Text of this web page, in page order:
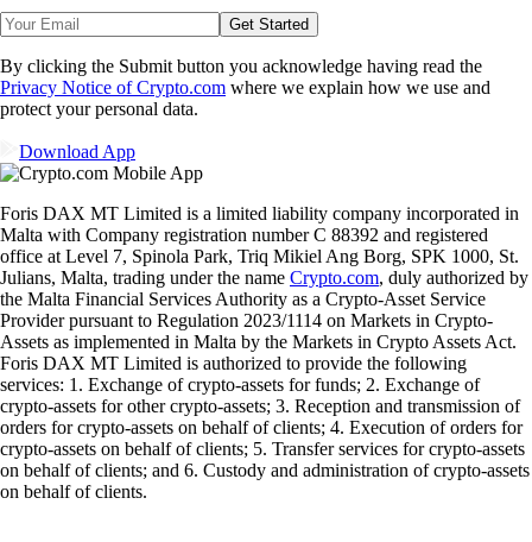
Get Started
By clicking the Submit button you acknowledge having read the
Privacy Notice of Crypto.com where we explain how we use and
protect your personal data.
Download App
Foris DAX MT Limited is a limited liability company incorporated in
Malta with Company registration number C 88392 and registered
office at Level 7, Spinola Park, Triq Mikiel Ang Borg, SPK 1000, St.
Julians, Malta, trading under the name Crypto.com, duly authorized by
the Malta Financial Services Authority as a Crypto-Asset Service
Provider pursuant to Regulation 2023/1114 on Markets in Crypto-
Assets as implemented in Malta by the Markets in Crypto Assets Act.
Foris DAX MT Limited is authorized to provide the following
services: 1. Exchange of crypto-assets for funds; 2. Exchange of
crypto-assets for other crypto-assets; 3. Reception and transmission of
orders for crypto-assets on behalf of clients; 4. Execution of orders for
crypto-assets on behalf of clients; 5. Transfer services for crypto-assets
on behalf of clients; and 6. Custody and administration of crypto-assets
on behalf of clients.